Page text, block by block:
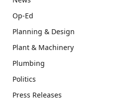
Op-Ed
Planning & Design
Plant & Machinery
Plumbing
Politics
Press Releases